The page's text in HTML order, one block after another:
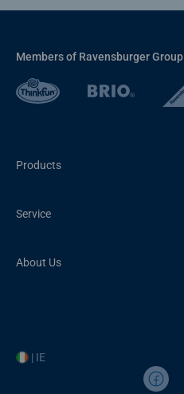
Members of Ravensburger Group
Products
Service
About Us
| IE